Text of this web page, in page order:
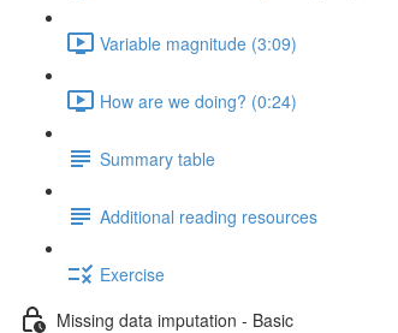
Variable magnitude (3:09)
How are we doing? (0:24)
Summary table
Additional reading resources
Exercise
Missing data imputation - Basic